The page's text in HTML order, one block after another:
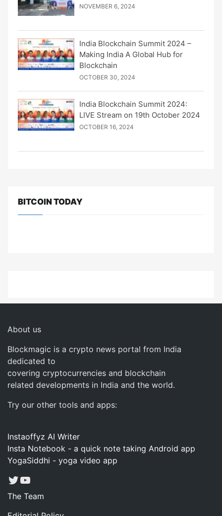
NOVEMBER 6, 2024
India Blockchain Summit 2024 –
Making India A Global Hub for
Blockchain
OCTOBER 30, 2024
India Blockchain Summit 2024:
LIVE Stream on 19th October 2024
OCTOBER 16, 2024
BITCOIN TODAY
About us
Blockmagic is a crypto news portal from India
dedicated to
covering cryptocurrencies and blockchain
related developments in India and the world.
Try our other tools and apps:
Instaoffyz AI Writer
Insta Notebook - a quick note taking Android app
YogaSiddhi - yoga video app
Twitter
YouTube
The Team